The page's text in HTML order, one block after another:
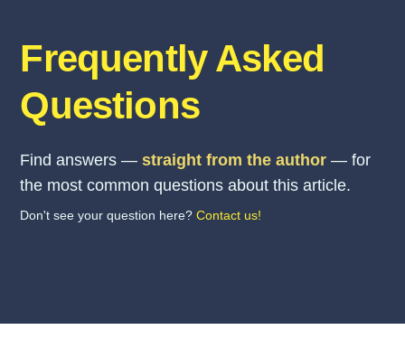
Frequently Asked
Questions
Find answers —straight from the author — for
the most common questions about this article.
Don't see your question here?Contact us!